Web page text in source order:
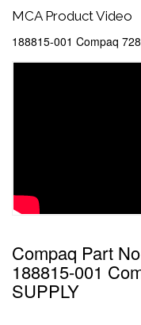
MCA Product Video
188815-001 Compaq
Compaq Part
188815-001
SUPPLY